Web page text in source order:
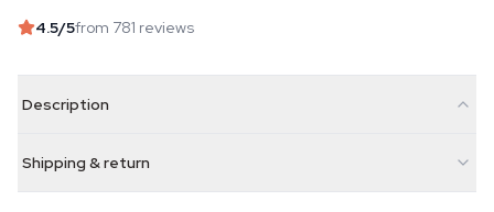
4.5/5from 781 reviews
Description
Shipping & return